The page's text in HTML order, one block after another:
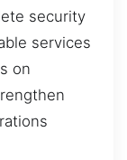
security
services
on